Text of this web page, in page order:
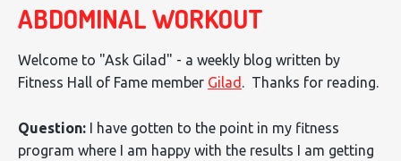
ABDOMINAL WORKOUT
Welcome to "Ask Gilad" - a weekly blog written by
Fitness Hall of Fame member Gilad . Thanks for reading.
Question: I have gotten to the point in my fitness
program where I am happy with the results I am getting